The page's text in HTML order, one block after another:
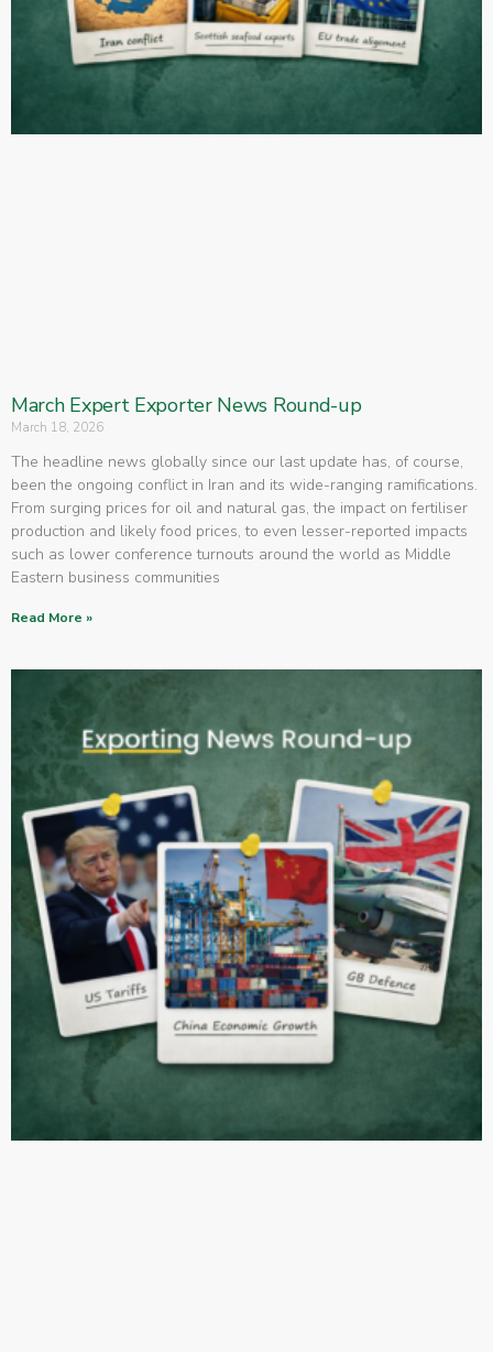
March Expert Exporter News Round-up
March 18, 2026
The headline news globally since our last update has, of course,
been the ongoing conflict in Iran and its wide-ranging ramifications.
From surging prices for oil and natural gas, the impact on fertiliser
production and likely food prices, to even lesser-reported impacts
such as lower conference turnouts around the world as Middle
Eastern business communities
Read More »